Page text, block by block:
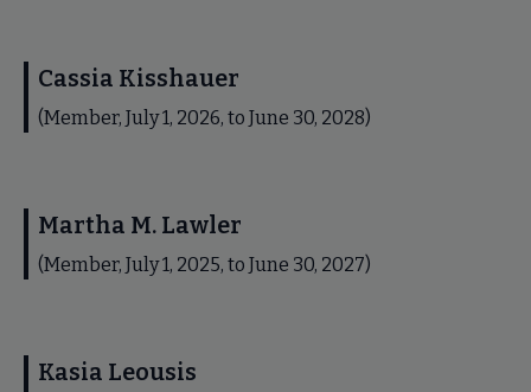
Cassia Kisshauer
(Member, July 1, 2026, to June 30, 2028)
Martha M. Lawler
(Member, July 1, 2025, to June 30, 2027)
Kasia Leousis